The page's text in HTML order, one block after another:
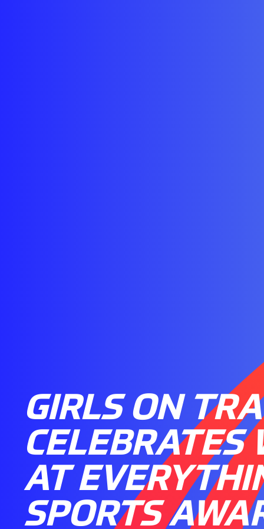
GIRLS ON
CELEBRATES
AT
SPORTS